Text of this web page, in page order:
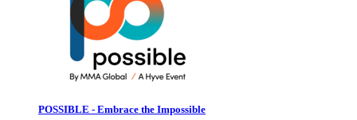
POSSIBLE - Embrace the Impossible